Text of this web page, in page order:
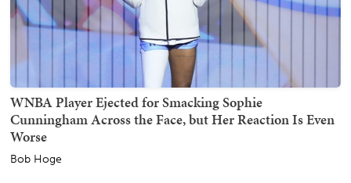
WNBA Player Ejected for Smacking Sophie
Cunningham Across the Face, but Her Reaction Is Even
Worse
Bob Hoge